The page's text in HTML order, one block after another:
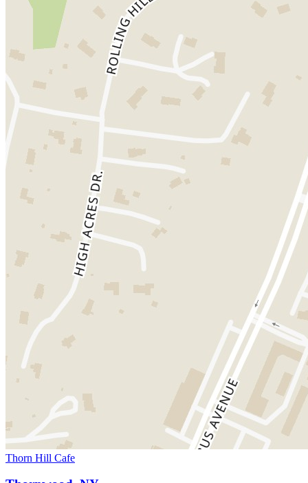
Thorn Hill Cafe